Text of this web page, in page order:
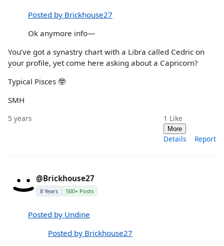
Posted by Brickhouse27
Ok anymore info—
You’ve got a synastry chart with a Libra called Cedric on
your profile, yet come here asking about a Capricorn?
Typical Pisces 🤓
SMH
5 years 1 Like
More
Details Report
@Brickhouse27
8 Years 500+ Posts
Posted by Undine
Posted by Brickhouse27